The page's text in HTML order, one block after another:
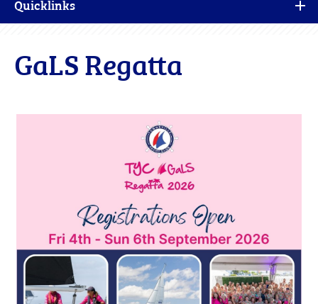
Quicklinks
GaLS Regatta